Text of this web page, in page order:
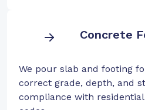
Concrete
We pour slab and footing
correct grade, depth, and
compliance with